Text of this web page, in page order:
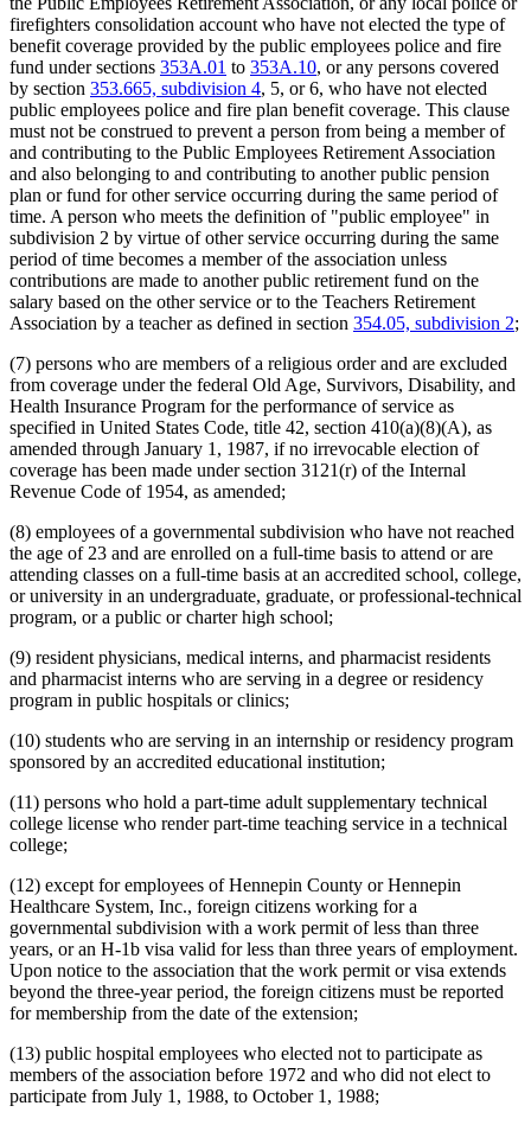
firefighters consolidation account who have not elected the type of
benefit coverage provided by the public employees police and fire
fund under sections 353A.01 to 353A.10, or any persons covered
by section 353.665, subdivision 4, 5, or 6, who have not elected
public employees police and fire plan benefit coverage. This clause
must not be construed to prevent a person from being a member of
and contributing to the Public Employees Retirement Association
and also belonging to and contributing to another public pension
plan or fund for other service occurring during the same period of
time. A person who meets the definition of "public employee" in
subdivision 2 by virtue of other service occurring during the same
period of time becomes a member of the association unless
contributions are made to another public retirement fund on the
salary based on the other service or to the Teachers Retirement
Association by a teacher as defined in section 354.05, subdivision 2;
(7) persons who are members of a religious order and are excluded
from coverage under the federal Old Age, Survivors, Disability, and
Health Insurance Program for the performance of service as
specified in United States Code, title 42, section 410(a)(8)(A), as
amended through January 1, 1987, if no irrevocable election of
coverage has been made under section 3121(r) of the Internal
Revenue Code of 1954, as amended;
(8) employees of a governmental subdivision who have not reached
the age of 23 and are enrolled on a full-time basis to attend or are
attending classes on a full-time basis at an accredited school, college,
or university in an undergraduate, graduate, or professional-technical
program, or a public or charter high school;
(9) resident physicians, medical interns, and pharmacist residents
and pharmacist interns who are serving in a degree or residency
program in public hospitals or clinics;
(10) students who are serving in an internship or residency program
sponsored by an accredited educational institution;
(11) persons who hold a part-time adult supplementary technical
college license who render part-time teaching service in a technical
college;
(12) except for employees of Hennepin County or Hennepin
Healthcare System, Inc., foreign citizens working for a
governmental subdivision with a work permit of less than three
years, or an H-1b visa valid for less than three years of employment.
Upon notice to the association that the work permit or visa extends
beyond the three-year period, the foreign citizens must be reported
for membership from the date of the extension;
(13) public hospital employees who elected not to participate as
members of the association before 1972 and who did not elect to
participate from July 1, 1988, to October 1, 1988;